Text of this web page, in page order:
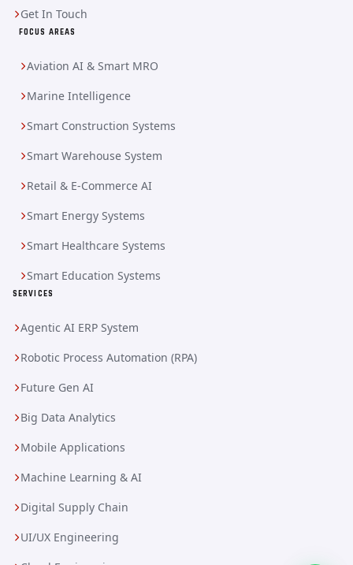
Get In Touch
FOCUS AREAS
Aviation AI & Smart MRO
Marine Intelligence
Smart Construction Systems
Smart Warehouse System
Retail & E-Commerce AI
Smart Energy Systems
Smart Healthcare Systems
Smart Education Systems
SERVICES
Agentic AI ERP System
Robotic Process Automation (RPA)
Future Gen AI
Big Data Analytics
Mobile Applications
Machine Learning & AI
Digital Supply Chain
UI/UX Engineering